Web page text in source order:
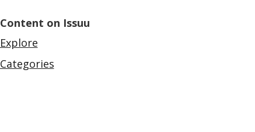
Content on Issuu
Explore
Categories